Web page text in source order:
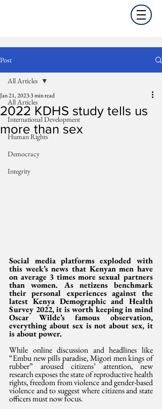
Post
All Articles
International Development
Human Rights
Democracy
Integrity
All Articles
2022 KDHS study tells us
more than sex
Jan 21, 20233 min read
Social media platforms exploded with
this week’s news that Kenyan men have
on average 3 times more sexual partners
than women. As netizens benchmark
their personal experiences against the
latest Kenya Demographic and Health
Survey 2022, it is worth keeping in mind
Oscar Wilde’s famous observation,
everything about sex is not about sex, it
is about power.
While online discussion and headlines like
“Embu new pills paradise, Migori men kings of
rubber” aroused citizens’ attention, new
research exposes the state of reproductive health
rights, freedom from violence and gender-based
violence and to suggest where citizens and state
officers must now focus.